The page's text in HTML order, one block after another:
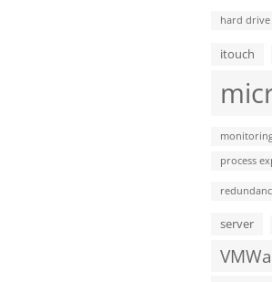
hard drive
itouch
process
server